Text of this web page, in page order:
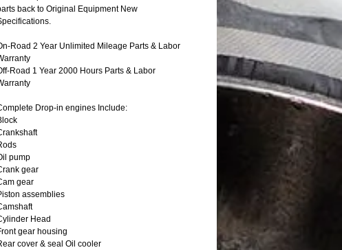
back to Original Equipment New
Road 2 Year Unlimited Mileage Parts & Labor
Road 1 Year 2000 Hours Parts & Labor
Drop-in engines Include:
pump
gear
gear
assemblies
Head
gear housing
cover & seal Oil cooler